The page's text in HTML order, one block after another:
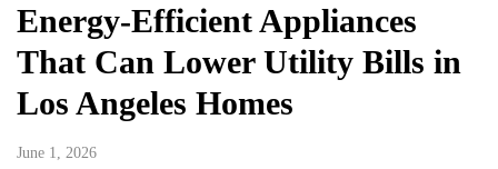
Energy-Efficient Appliances
That Can Lower Utility Bills in
Los Angeles Homes
June 1, 2026